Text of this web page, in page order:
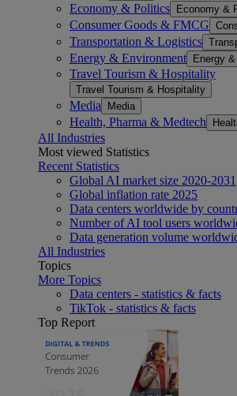
Economy & Politics Economy &
Consumer Goods & FMCG
Transportation & Logistics
Energy & Environment Energy
Travel Tourism & Hospitality
Travel Tourism & Hospitality
Media Media
Health, Pharma & Medtech
All Industries
Most viewed Statistics
Recent Statistics
Global AI market size 2020-2031
Global inflation rate 2025
Data centers worldwide by
Number of AI tool users
Data generation volume
All Industries
Topics
More Topics
Data centers - statistics & facts
TikTok - statistics & facts
Top Report